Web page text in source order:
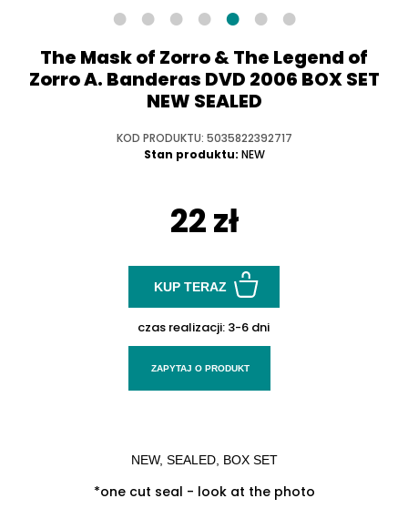
The Mask of Zorro & The Legend of
Zorro A. Banderas DVD 2006 BOX SET
NEW SEALED
KOD PRODUKTU: 5035822392717
Stan produktu: NEW
22 zł
KUP TERAZ
czas realizacji: 3-6 dni
ZAPYTAJ O PRODUKT
NEW, SEALED, BOX SET
*one cut seal - look at the photo